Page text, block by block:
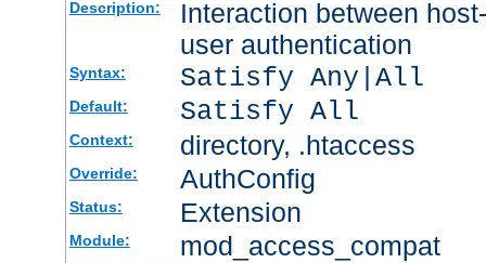
Description:
Interaction between
user authentication
Syntax: Satisfy Any|All
Default: Satisfy All
Context: directory, .htaccess
Override: AuthConfig
Status: Extension
Module: mod_access_compat